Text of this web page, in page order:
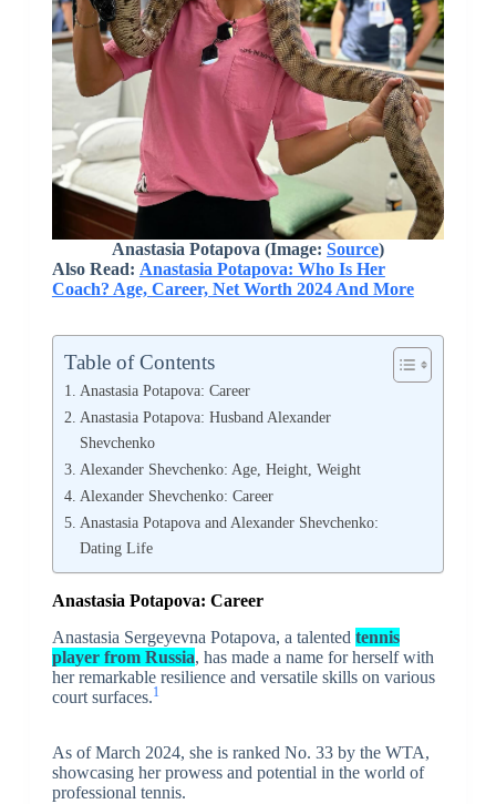
Anastasia Potapova (Image: Source)
Also Read: Anastasia Potapova: Who Is Her
Coach? Age, Career, Net Worth 2024 And More
Table of Contents
Anastasia Potapova: Career
Anastasia Potapova: Husband Alexander
Shevchenko
Alexander Shevchenko: Age, Height, Weight
Alexander Shevchenko: Career
Anastasia Potapova and Alexander Shevchenko:
Dating Life
Anastasia Potapova: Career
Anastasia Sergeyevna Potapova, a talented tennis
player from Russia, has made a name for herself with
her remarkable resilience and versatile skills on various
court surfaces.1
As of March 2024, she is ranked No. 33 by the WTA,
showcasing her prowess and potential in the world of
professional tennis.